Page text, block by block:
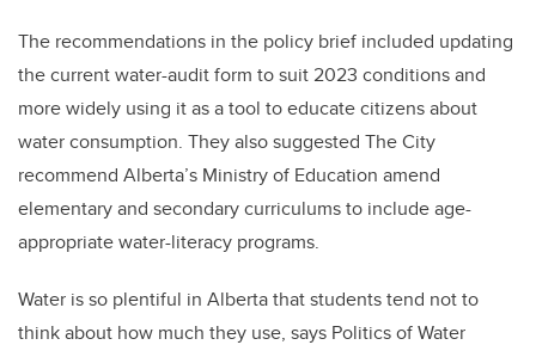
The recommendations in the policy brief included updating
the current water-audit form to suit 2023 conditions and
more widely using it as a tool to educate citizens about
water consumption. They also suggested The City
recommend Alberta’s Ministry of Education amend
elementary and secondary curriculums to include age-
appropriate water-literacy programs.
Water is so plentiful in Alberta that students tend not to
think about how much they use, says Politics of Water